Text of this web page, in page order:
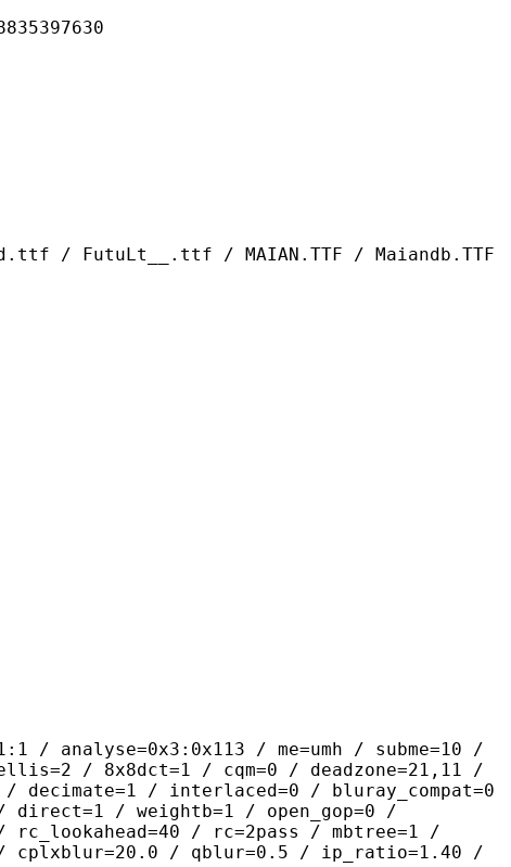
/ MAIAN.TTF / Maiandb.TTF
/ me=umh / subme=10 /
/ 8x8dct=1 / cqm=0 / deadzone=21,11 /
decimate=1 / interlaced=0 / bluray_compat=0
direct=1 / weightb=1 / open_gop=0 /
/ rc=2pass / mbtree=1 /
/ cplxblur=20.0 / qblur=0.5 / ip_ratio=1.40 /